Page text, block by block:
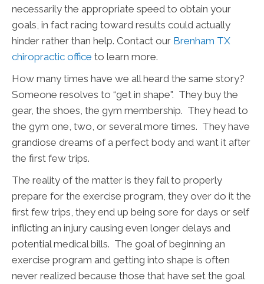
necessarily the appropriate speed to obtain your
goals, in fact racing toward results could actually
hinder rather than help. Contact our Brenham TX
chiropractic office to learn more.
How many times have we all heard the same story?
Someone resolves to “get in shape". They buy the
gear, the shoes, the gym membership. They head to
the gym one, two, or several more times. They have
grandiose dreams of a perfect body and want it after
the first few trips.
The reality of the matter is they fail to properly
prepare for the exercise program, they over do it the
first few trips, they end up being sore for days or self
inflicting an injury causing even longer delays and
potential medical bills. The goal of beginning an
exercise program and getting into shape is often
never realized because those that have set the goal